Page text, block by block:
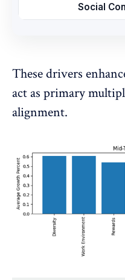
Social
These drivers
act as primary
alignment.